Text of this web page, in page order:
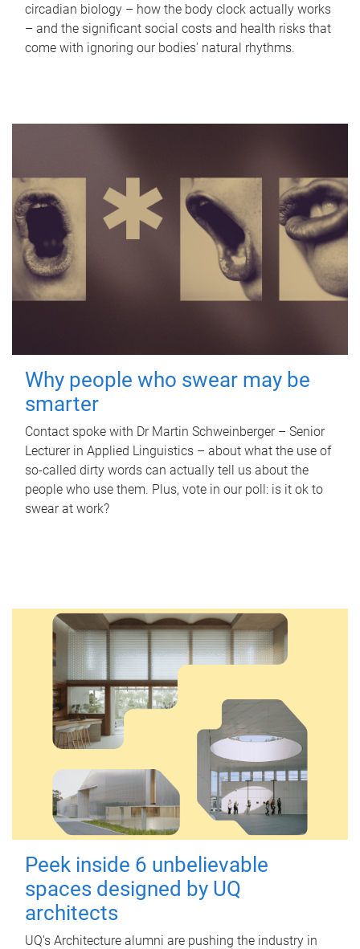
circadian biology – how the body clock actually works
– and the significant social costs and health risks that
come with ignoring our bodies' natural rhythms.
Why people who swear may be
smarter
Contact spoke with Dr Martin Schweinberger – Senior
Lecturer in Applied Linguistics – about what the use of
so-called dirty words can actually tell us about the
people who use them. Plus, vote in our poll: is it ok to
swear at work?
Peek inside 6 unbelievable
spaces designed by UQ
architects
UQ's Architecture alumni are pushing the industry in